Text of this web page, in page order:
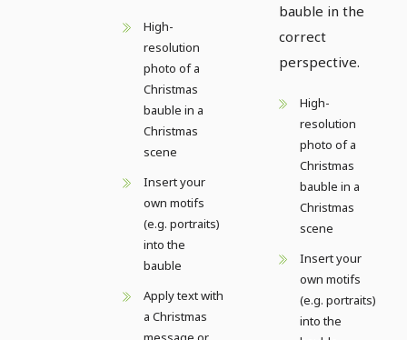
High-
resolution
photo of a
Christmas
bauble in a
Christmas
scene
Insert your
own motifs
(e.g. portraits)
into the
bauble
Apply text with
a Christmas
bauble in the
correct
perspective.
High-
resolution
photo of a
Christmas
bauble in a
Christmas
scene
Insert your
own motifs
(e.g. portraits)
into the